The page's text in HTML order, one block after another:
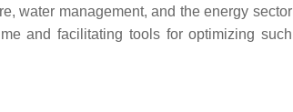
water management, and the energy sector
and facilitating tools for optimizing such